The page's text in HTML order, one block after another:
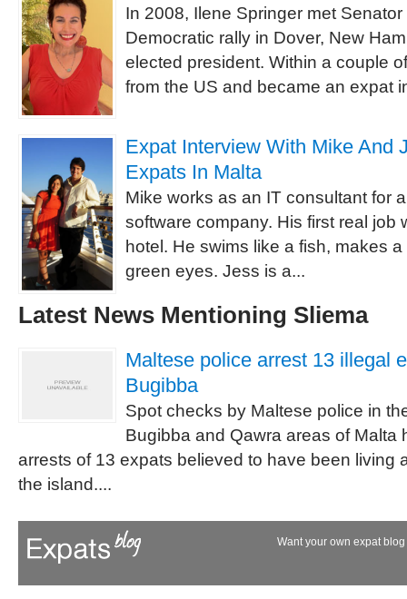
In 2008, Ilene Springer met
Democratic rally in Dover, New
elected president. Within a couple
from the US and became an expat
Expat Interview With Mike And
Expats In Malta
Mike works as an IT consultant for
software company. His first real job
hotel. He swims like a fish, makes
green eyes. Jess is a...
Latest News Mentioning Sliema
Maltese police arrest 13 illegal
Bugibba
Spot checks by Maltese police in
Bugibba and Qawra areas of Malta
arrests of 13 expats believed to have been living
the island....
Want your own expat